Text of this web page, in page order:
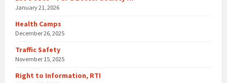
January 21, 2026
Health Camps
December 26, 2025
Traffic Safety
November 15, 2025
Right to Information, RTI